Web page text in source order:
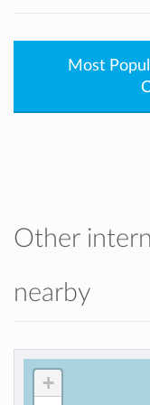
Most
Other
nearby
+